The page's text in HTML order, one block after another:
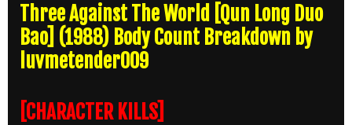
Three Against The World [Qun Long Duo
Bao] (1988) Body Count Breakdown by
luvmetender009
[CHARACTER KILLS]